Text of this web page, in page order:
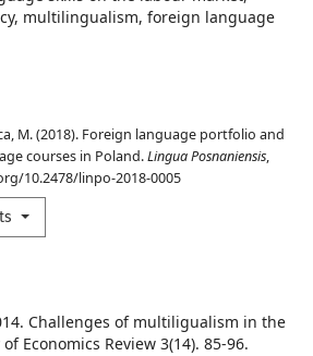
multilingualism foreign language
M. (2018). Foreign language portfolio and
courses in Poland.Lingua Posnaniensis,
10.2478/linpo-2018-0005
Challenges of multiligualism in the
Economics Review 3(14). 85-96.